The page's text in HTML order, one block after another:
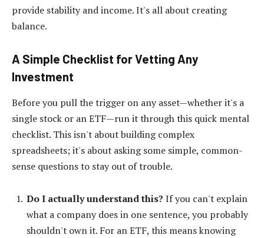
provide stability and income. It's all about creating
balance.
A Simple Checklist for Vetting Any
Investment
Before you pull the trigger on any asset—whether it's a
single stock or an ETF—run it through this quick mental
checklist. This isn't about building complex
spreadsheets; it's about asking some simple, common-
sense questions to stay out of trouble.
Do I actually understand this? If you can't explain
what a company does in one sentence, you probably
shouldn't own it. For an ETF, this means knowing